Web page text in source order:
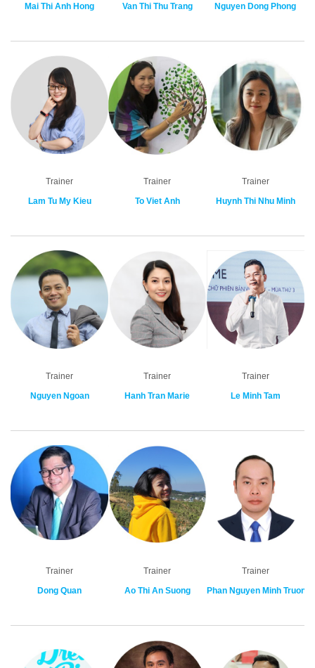
Mai Thi Anh Hong Van Thi Thu Trang Nguyen Dong Phong
Trainer
Lam Tu My Kieu
Trainer
To Viet Anh
Trainer
Huynh Thi Nhu Minh
Trainer
Nguyen Ngoan
Trainer
Hanh Tran Marie
Trainer
Le Minh Tam
Trainer
Dong Quan
Trainer
Ao Thi An Suong
Trainer
Phan Nguyen Minh Truong